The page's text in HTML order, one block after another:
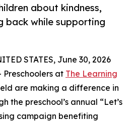
about kindness,
back while supporting
STATES, June 30, 2026
at The Learning
are making a difference in
the preschool’s annual “Let’s
campaign benefiting